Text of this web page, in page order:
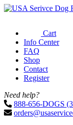
Cart
Info Center
FAQ
Shop
Contact
Register
Need help?
888-656-DOGS